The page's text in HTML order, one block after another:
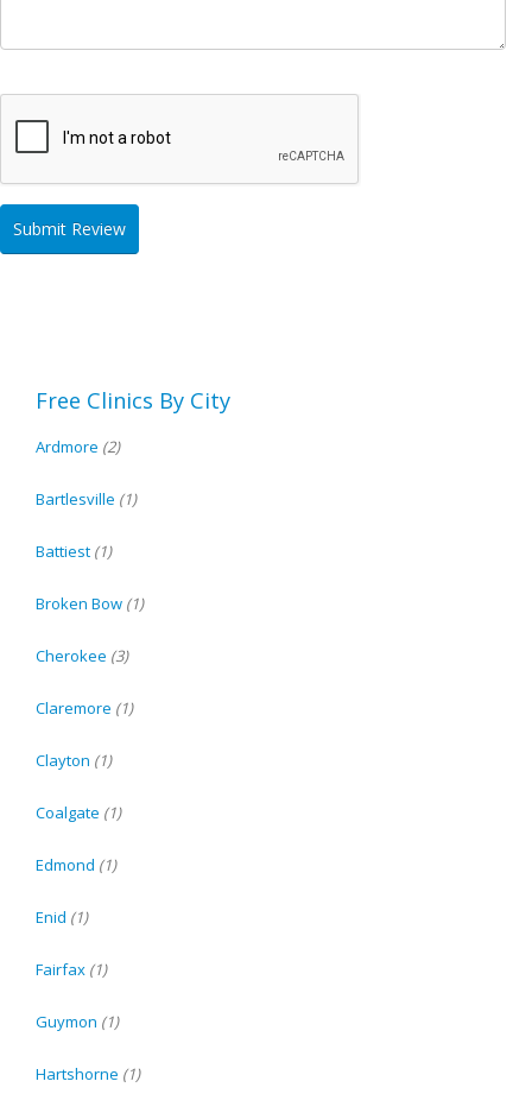
Free Clinics By City
Ardmore (2)
Bartlesville (1)
Battiest (1)
Broken Bow (1)
Cherokee (3)
Claremore (1)
Clayton (1)
Coalgate (1)
Edmond (1)
Enid (1)
Fairfax (1)
Guymon (1)
Hartshorne (1)